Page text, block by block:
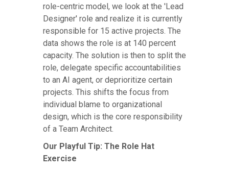
role-centric model, we look at the 'Lead
Designer' role and realize it is currently
responsible for 15 active projects. The
data shows the role is at 140 percent
capacity. The solution is then to split the
role, delegate specific accountabilities
to an AI agent, or deprioritize certain
projects. This shifts the focus from
individual blame to organizational
design, which is the core responsibility
of a Team Architect.
Our Playful Tip: The Role Hat
Exercise